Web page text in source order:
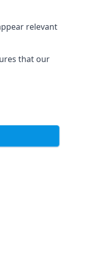
relevant
that our